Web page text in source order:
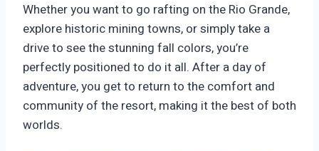
Whether you want to go rafting on the Rio Grande,
explore historic mining towns, or simply take a
drive to see the stunning fall colors, you’re
perfectly positioned to do it all. After a day of
adventure, you get to return to the comfort and
community of the resort, making it the best of both
worlds.